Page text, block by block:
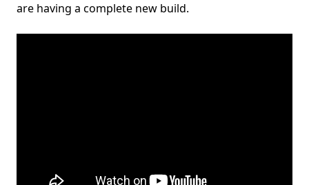
are having a complete new build.